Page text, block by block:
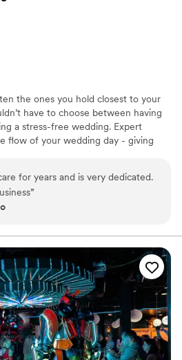
the ones you hold closest to your
have to choose between having
a stress-free wedding. Expert
flow of your wedding day - giving
for years and is very dedicated.
”